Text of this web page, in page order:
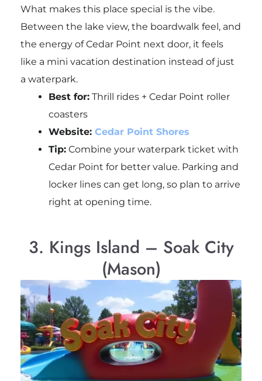
What makes this place special is the vibe.
Between the lake view, the boardwalk feel, and
the energy of Cedar Point next door, it feels
like a mini vacation destination instead of just
a waterpark.
Best for:Thrill rides + Cedar Point roller
coasters
Website: Cedar Point Shores
Tip:Combine your waterpark ticket with
Cedar Point for better value. Parking and
locker lines can get long, so plan to arrive
right at opening time.
3. Kings Island – Soak City
(Mason)